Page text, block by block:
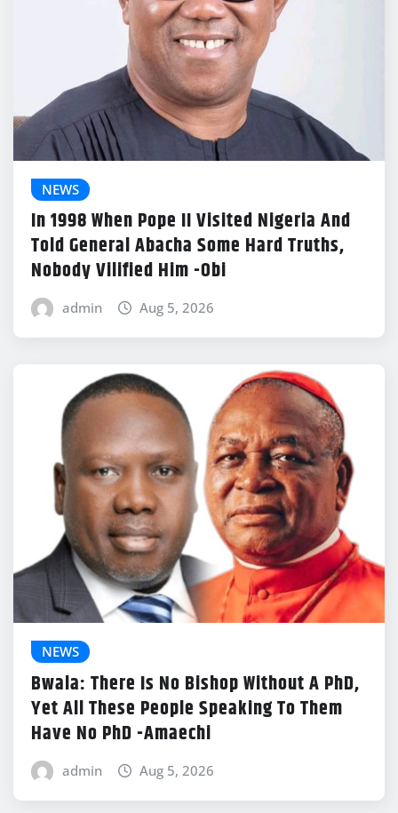
NEWS
In 1998 When Pope II Visited Nigeria And
Told General Abacha Some Hard Truths,
Nobody Vilified Him -Obi
admin Aug 5, 2026
NEWS
Bwala: There Is No Bishop Without A PhD,
Yet All These People Speaking To Them
Have No PhD -Amaechi
admin Aug 5, 2026